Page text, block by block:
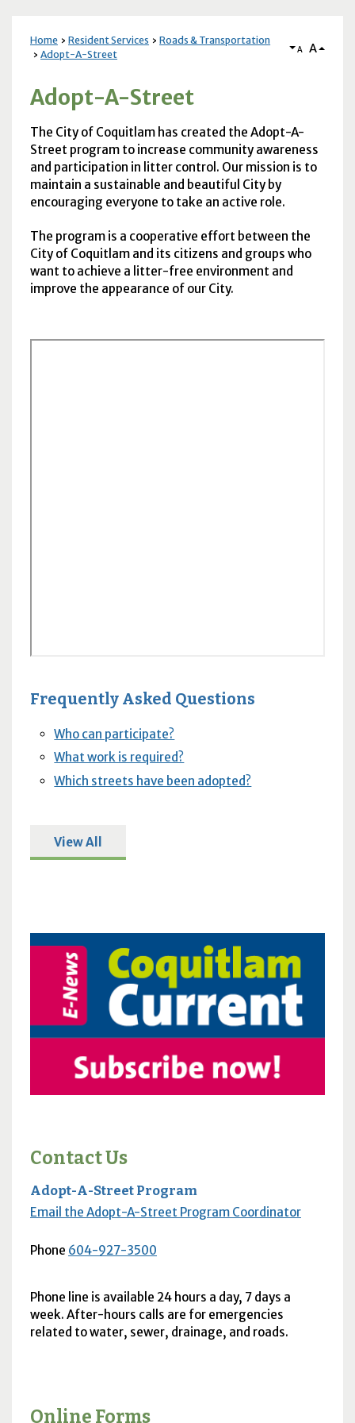
Home Resident Services
Roads & Transportation
Adopt-A-Street
A A
Adopt-A-Street
The City of Coquitlam has created the Adopt-A-
Street program to increase community awareness
and participation in litter control. Our mission is to
maintain a sustainable and beautiful City by
encouraging everyone to take an active role.
The program is a cooperative effort between the
City of Coquitlam and its citizens and groups who
want to achieve a litter-free environment and
improve the appearance of our City.
Frequently Asked Questions
Who can participate?
What work is required?
Which streets have been adopted?
View All
Contact Us
Adopt-A-Street Program
Email the Adopt-A-Street Program Coordinator
Phone 604-927-3500
Phone line is available 24 hours a day, 7 days a
week. After-hours calls are for emergencies
related to water, sewer, drainage, and roads.
Online Forms